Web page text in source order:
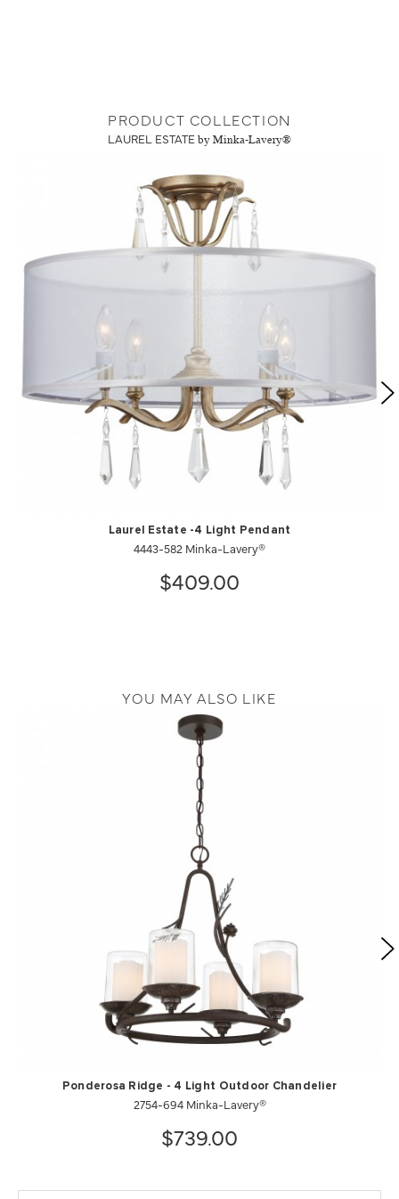
PRODUCT COLLECTION
LAUREL ESTATE by Minka-Lavery®
Laurel Estate -4 Light Pendant
4443-582 Minka-Lavery®
$409.00
YOU MAY ALSO LIKE
Ponderosa Ridge - 4 Light Outdoor Chandelier
2754-694 Minka-Lavery®
$739.00